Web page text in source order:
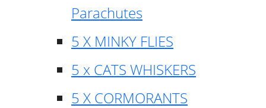
Parachutes
5 X MINKY FLIES
5 x CATS WHISKERS
5 X CORMORANTS